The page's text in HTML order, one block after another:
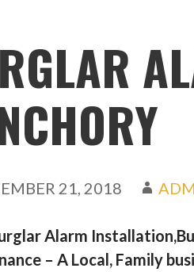
21, 2018
Alarm
– A Local, Family